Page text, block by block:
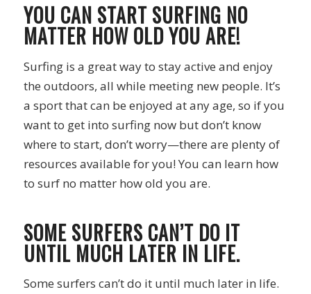
YOU CAN START SURFING NO
MATTER HOW OLD YOU ARE!
Surfing is a great way to stay active and enjoy
the outdoors, all while meeting new people. It’s
a sport that can be enjoyed at any age, so if you
want to get into surfing now but don’t know
where to start, don’t worry—there are plenty of
resources available for you! You can learn how
to surf no matter how old you are.
SOME SURFERS CAN’T DO IT
UNTIL MUCH LATER IN LIFE.
Some surfers can’t do it until much later in life.